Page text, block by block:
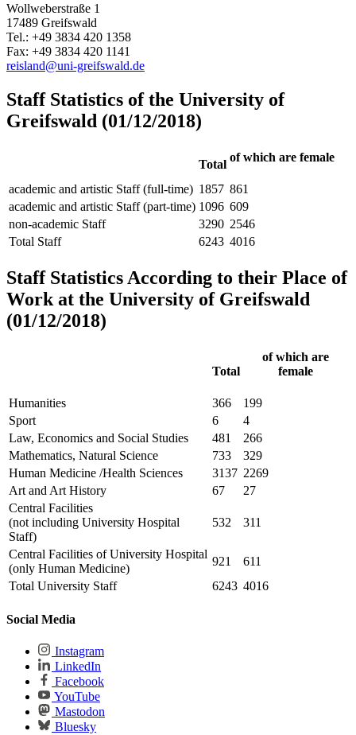
Wollweberstraße 1
17489 Greifswald
Tel.: +49 3834 420 1358
Fax: +49 3834 420 1141
reisland@uni-greifswald.de
Staff Statistics of the University of
Greifswald (01/12/2018)
Total
of which are female
academic and artistic Staff (full-time) 1857 861
academic and artistic Staff (part-time) 1096 609
non-academic Staff
3290 2546
Total Staff
6243 4016
Staff Statistics According to their Place of
Work at the University of Greifswald
(01/12/2018)
Total
of which are
female
Humanities 366
199
Sport
6
4
Law, Economics and Social Studies
481
266
Mathematics, Natural Science
733
329
Human Medicine /Health Sciences
3137 2269
Art and Art History
67
27
Central Facilities
(not including University Hospital
Staff)
532 311
Central Facilities of University Hospital
(only Human Medicine)
921
611
Total University Staff
6243 4016
Social Media
Instagram
LinkedIn
Facebook
YouTube
Mastodon
Bluesky